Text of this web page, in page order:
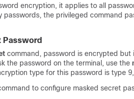
encryption, it applies to all
passwords, the privileged command
Password
command, password is encrypted but
the password on the terminal, use the
type for this password is type
to configure masked secret